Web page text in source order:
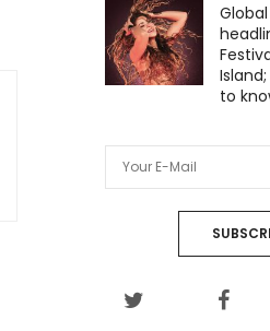
Global
to